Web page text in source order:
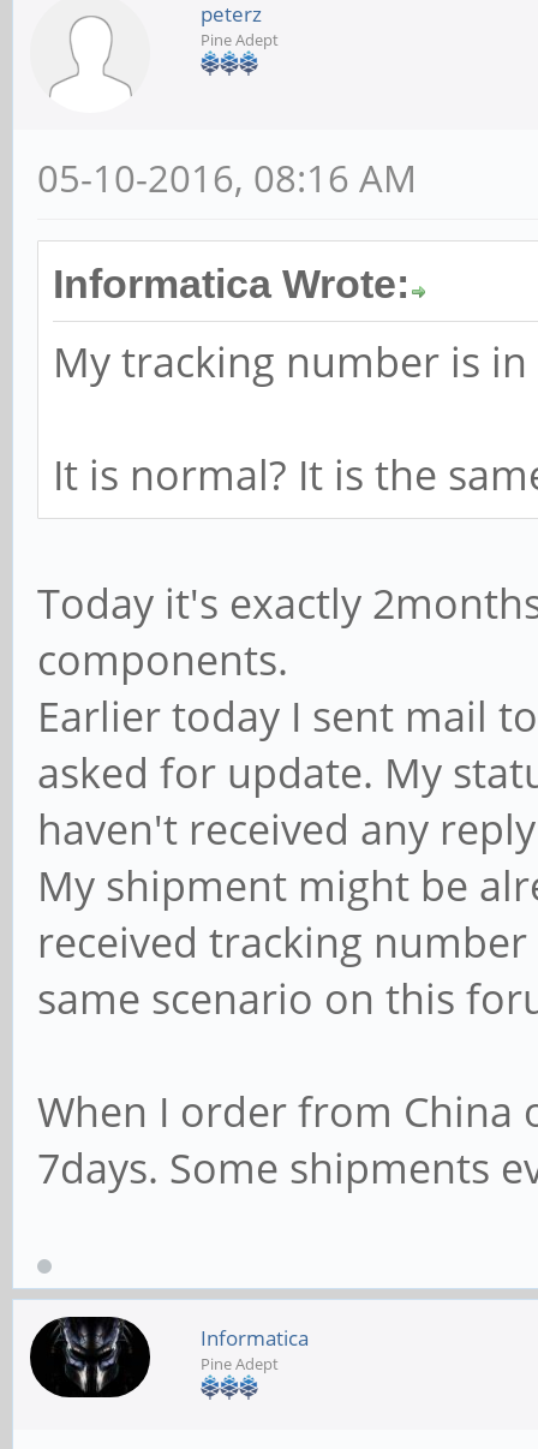
peterz
Pine Adept
05-10-2016, 08:16 AM
Informatica Wrote:
My tracking number is
It is normal? It is the
Today it's exactly
components.
Earlier today I sent mail
asked for update. My
haven't received any
My shipment might be
received tracking
same scenario on this
When I order from China
7days. Some shipments
Informatica
Pine Adept